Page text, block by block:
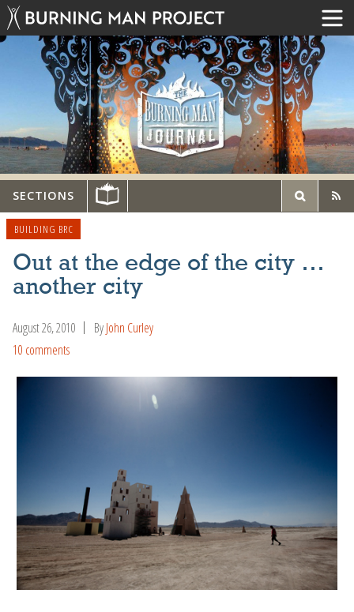
SECTIONS
BUILDING BRC
Out at the edge of the city …
another city
August 26, 2010 ByJohn Curley
10 comments